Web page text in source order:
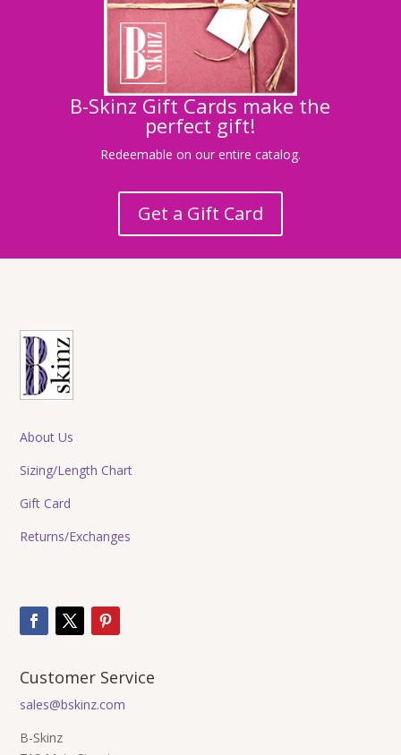
B-Skinz Gift Cards make the
perfect gift!
Redeemable on our entire catalog.
Get a Gift Card
About Us
Sizing/Length Chart
Gift Card
Returns/Exchanges
Customer Service
sales@bskinz.com
B-Skinz